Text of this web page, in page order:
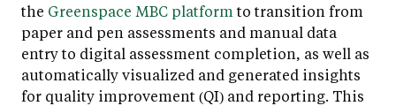
the Greenspace MBC platform to transition from
paper and pen assessments and manual data
entry to digital assessment completion, as well as
automatically visualized and generated insights
for quality improvement (QI) and reporting. This